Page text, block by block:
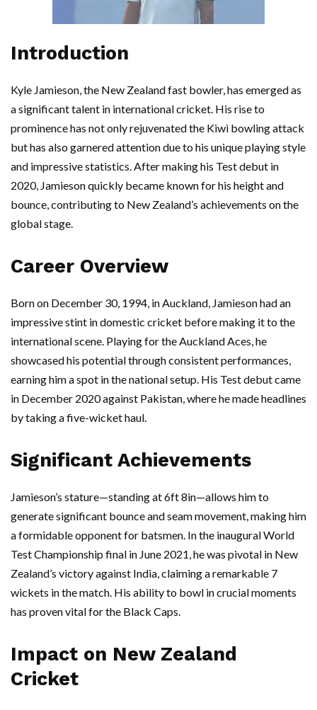
Introduction
Kyle Jamieson, the New Zealand fast bowler, has emerged as
a significant talent in international cricket. His rise to
prominence has not only rejuvenated the Kiwi bowling attack
but has also garnered attention due to his unique playing style
and impressive statistics. After making his Test debut in
2020, Jamieson quickly became known for his height and
bounce, contributing to New Zealand’s achievements on the
global stage.
Career Overview
Born on December 30, 1994, in Auckland, Jamieson had an
impressive stint in domestic cricket before making it to the
international scene. Playing for the Auckland Aces, he
showcased his potential through consistent performances,
earning him a spot in the national setup. His Test debut came
in December 2020 against Pakistan, where he made headlines
by taking a five-wicket haul.
Significant Achievements
Jamieson’s stature—standing at 6ft 8in—allows him to
generate significant bounce and seam movement, making him
a formidable opponent for batsmen. In the inaugural World
Test Championship final in June 2021, he was pivotal in New
Zealand’s victory against India, claiming a remarkable 7
wickets in the match. His ability to bowl in crucial moments
has proven vital for the Black Caps.
Impact on New Zealand
Cricket